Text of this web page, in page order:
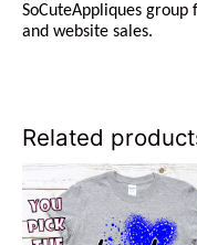
SoCuteAppliques group
and website sales.
Related